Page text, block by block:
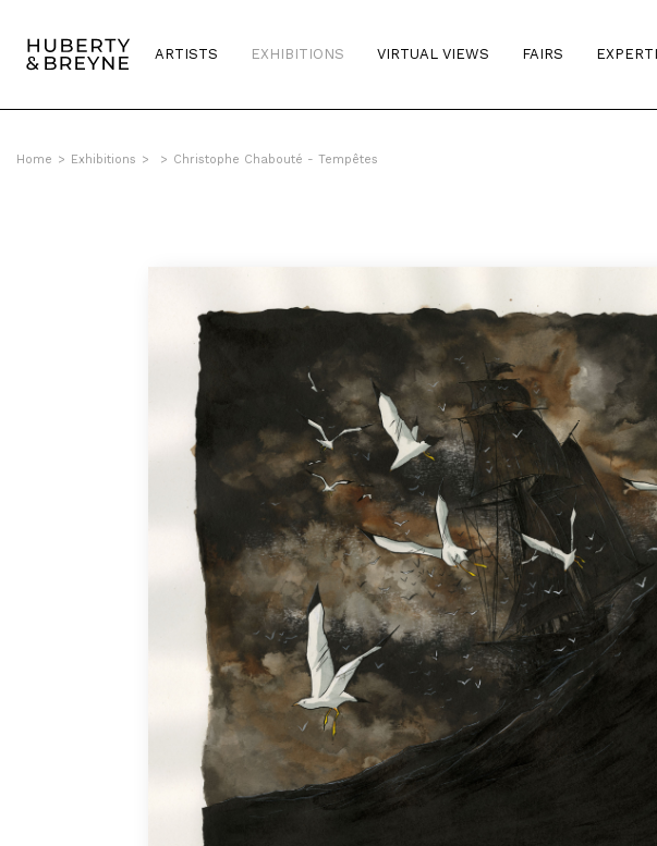
ARTISTS EXHIBITIONS VIRTUAL VIEWS FAIRS
Home > Exhibitions > > Christophe Chabouté - Tempêtes